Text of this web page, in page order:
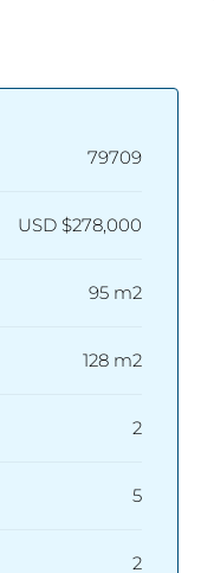
79709
USD $278,000
95 m2
128 m2
2
5
2